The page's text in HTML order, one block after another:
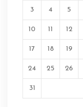
3 4 5
10 11 12
17 18 19
24 25 26
31